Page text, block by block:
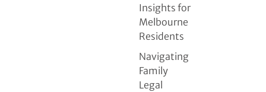
Insights for
Melbourne
Residents
Navigating
Family
Legal